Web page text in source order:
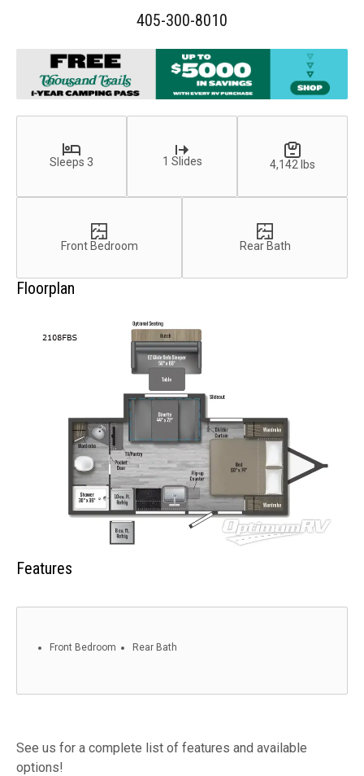
405-300-8010
Sleeps 3 1 Slides 4,142 lbs
Front Bedroom Rear Bath
Floorplan
Features
Front Bedroom Rear Bath
See us for a complete list of features and available
options!